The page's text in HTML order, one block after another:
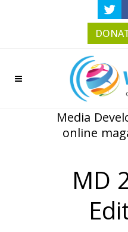
Media
online
MD